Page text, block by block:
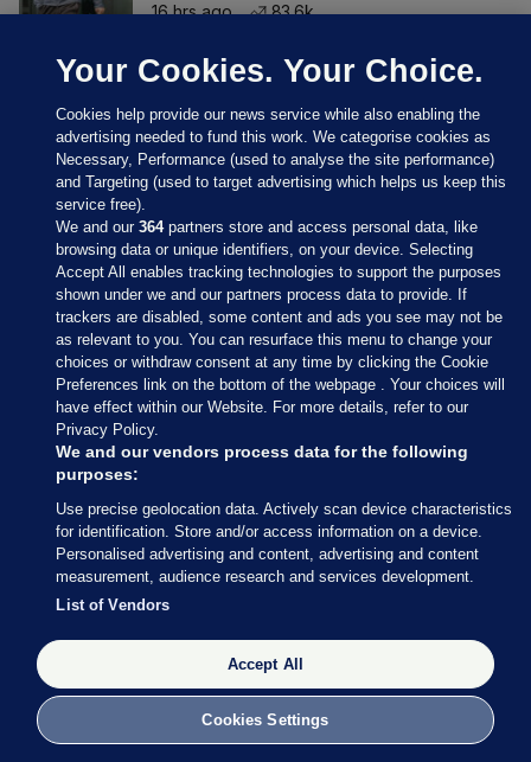
16 hrs ago
83.6k
Sections
Journal Media
Our Network
Terms & Legal Notices
© 2026 Journal Media Ltd
Switch to Desktop
The Journal supports the work of the Press Council of Ireland and the
Office of the Press Ombudsman, and our staff operate within the
Code of Practice. You can obtain a copy of the Code, or contact the
Council, at https://www.presscouncil.ie, PH: (01) 6489130, Lo-Call 1800
208 080 or email: mailto:info@presscouncil.ie
Your Cookies. Your Choice.
Cookies help provide our news service while also enabling the
advertising needed to fund this work. We categorise cookies as
Necessary, Performance (used to analyse the site performance)
and Targeting (used to target advertising which helps us keep this
service free).
We and our364partners store and access personal data, like
browsing data or unique identifiers, on your device. Selecting
Accept All enables tracking technologies to support the purposes
shown under we and our partners process data to provide. If
trackers are disabled, some content and ads you see may not be
as relevant to you. You can resurface this menu to change your
choices or withdraw consent at any time by clicking the Cookie
Preferences link on the bottom of the webpage . Your choices will
have effect within our Website. For more details, refer to our
Privacy Policy.
We and our vendors process data for the following
purposes:
Use precise geolocation data. Actively scan device characteristics
for identification. Store and/or access information on a device.
Personalised advertising and content, advertising and content
measurement, audience research and services development.
List of Vendors
Accept All
Cookies Settings